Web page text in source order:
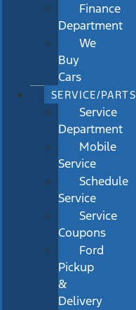
Finance
Department
We
Buy
Cars
SERVICE/PARTS
Service
Department
Mobile
Service
Schedule
Service
Service
Coupons
Ford
Pickup
&
Delivery